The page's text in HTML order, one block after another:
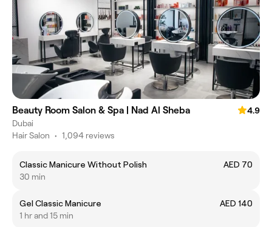
Beauty Room Salon & Spa | Nad Al Sheba
4.9
Dubai
Hair Salon • 1,094 reviews
Classic Manicure Without Polish
AED 70
30 min
Gel Classic Manicure
AED 140
1 hr and 15 min